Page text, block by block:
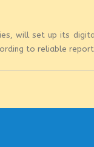
will set up its
to reliable